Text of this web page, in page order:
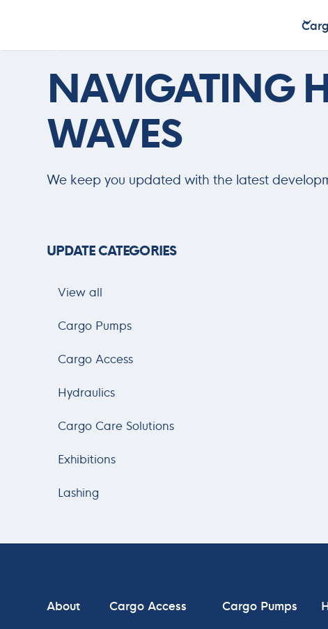
NAVIGATING
WAVES
We keep you updated with the latest
UPDATE CATEGORIES
View all
Cargo Pumps
Cargo Access
Hydraulics
Cargo Care Solutions
Exhibitions
Lashing
About Cargo Access Cargo Pumps